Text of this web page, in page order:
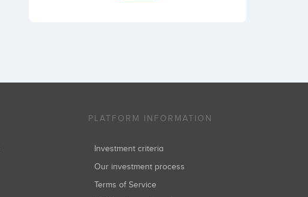
PLATFORM INFORMATION
Investment criteria
Our investment process
Terms of Service